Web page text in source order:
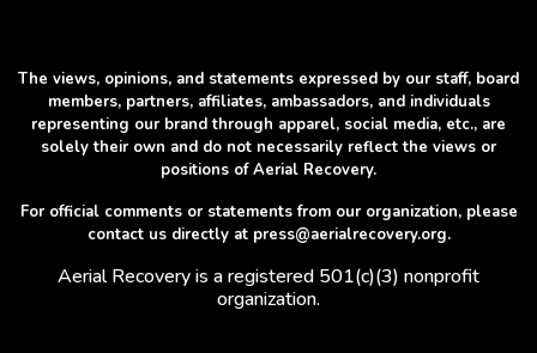
The views, opinions, and statements expressed by our staff, board
members, partners, affiliates, ambassadors, and individuals
representing our brand through apparel, social media, etc., are
solely their own and do not necessarily reflect the views or
positions of Aerial Recovery.
For official comments or statements from our organization, please
contact us directly at press@aerialrecovery.org.
Aerial Recovery is a registered 501(c)(3) nonprofit
organization.